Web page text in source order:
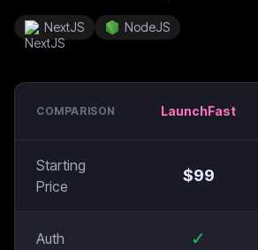
NextJS NodeJS
COMPARISON LaunchFast
Starting
Price
$99
Auth ✓